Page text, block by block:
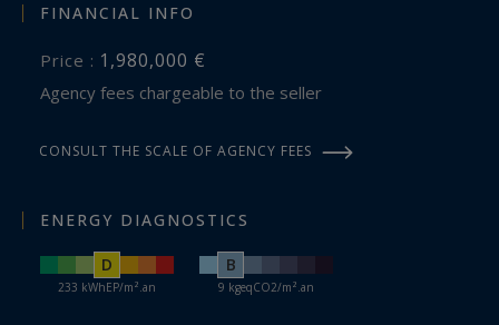
FINANCIAL INFO
Price : 1,980,000 €
Agency fees chargeable to the seller
CONSULT THE SCALE OF AGENCY FEES
ENERGY DIAGNOSTICS
D
233 kWhEP/m².an
B
9 kgeqCO2/m².an